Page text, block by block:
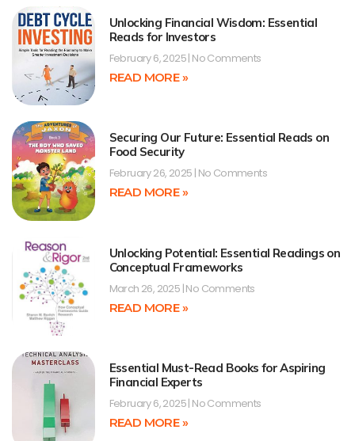
Unlocking Financial Wisdom: Essential
Reads for Investors
February 6, 2025 No Comments
READ MORE »
Securing Our Future: Essential Reads on
Food Security
February 26, 2025 No Comments
READ MORE »
Unlocking Potential: Essential Readings on
Conceptual Frameworks
March 26, 2025 No Comments
READ MORE »
Essential Must-Read Books for Aspiring
Financial Experts
February 6, 2025 No Comments
READ MORE »